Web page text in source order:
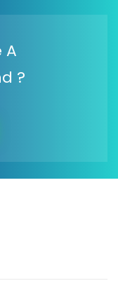
A
?